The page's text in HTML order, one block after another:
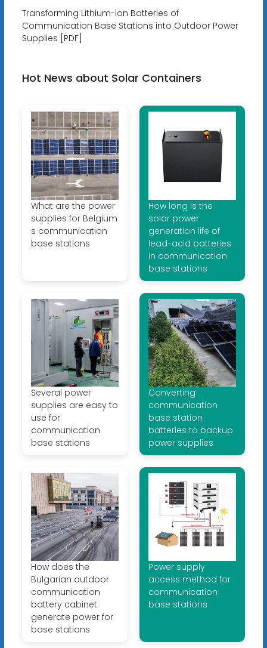
Transforming Lithium-ion Batteries of
Communication Base Stations into Outdoor Power
Supplies [PDF]
Hot News about Solar Containers
What are the power
supplies for Belgium
s communication
base stations
How long is the
solar power
generation life of
lead-acid batteries
in communication
base stations
Several power
supplies are easy to
use for
communication
base stations
Converting
communication
base station
batteries to backup
power supplies
How does the
Bulgarian outdoor
communication
battery cabinet
generate power for
base stations
Power supply
access method for
communication
base stations